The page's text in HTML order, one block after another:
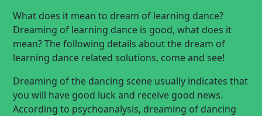
What does it mean to dream of learning dance?
Dreaming of learning dance is good, what does it
mean? The following details about the dream of
learning dance related solutions, come and see!
Dreaming of the dancing scene usually indicates that
you will have good luck and receive good news.
According to psychoanalysis, dreaming of dancing